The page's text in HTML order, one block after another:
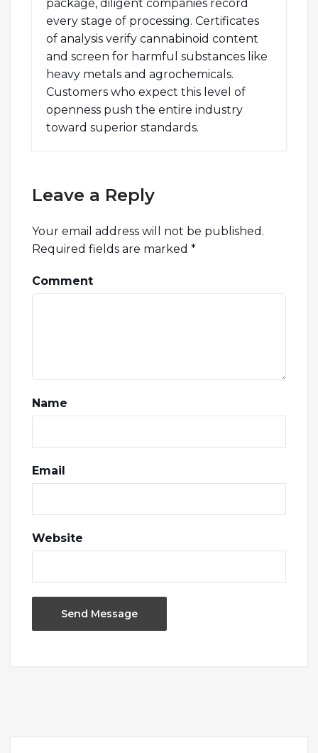
package, diligent companies record
every stage of processing. Certificates
of analysis verify cannabinoid content
and screen for harmful substances like
heavy metals and agrochemicals.
Customers who expect this level of
openness push the entire industry
toward superior standards.
Leave a Reply
Your email address will not be published.
Required fields are marked *
Comment
Name
Email
Website